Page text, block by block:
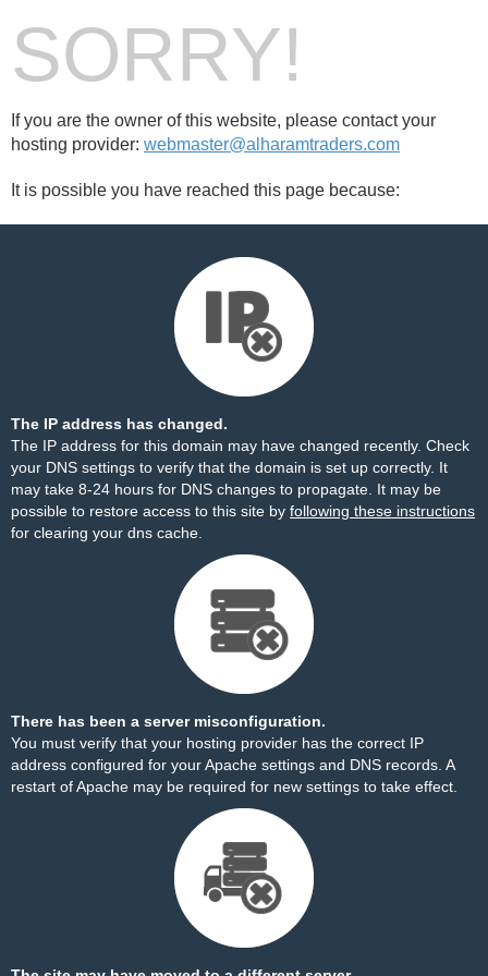
SORRY!
If you are the owner of this website, please contact your
hosting provider: webmaster@alharamtraders.com
It is possible you have reached this page because:
The IP address has changed.
The IP address for this domain may have changed recently. Check
your DNS settings to verify that the domain is set up correctly. It
may take 8-24 hours for DNS changes to propagate. It may be
possible to restore access to this site by following these instructions
for clearing your dns cache.
There has been a server misconfiguration.
You must verify that your hosting provider has the correct IP
address configured for your Apache settings and DNS records. A
restart of Apache may be required for new settings to take effect.